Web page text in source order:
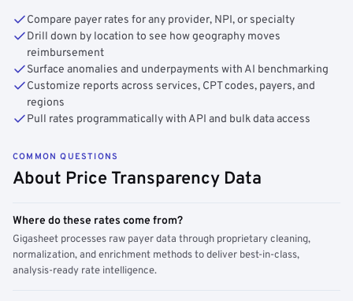
Compare payer rates for any provider, NPI, or specialty
Drill down by location to see how geography moves
reimbursement
Surface anomalies and underpayments with AI benchmarking
Customize reports across services, CPT codes, payers, and
regions
Pull rates programmatically with API and bulk data access
COMMON QUESTIONS
About Price Transparency Data
Where do these rates come from?
Gigasheet processes raw payer data through proprietary cleaning,
normalization, and enrichment methods to deliver best-in-class,
analysis-ready rate intelligence.